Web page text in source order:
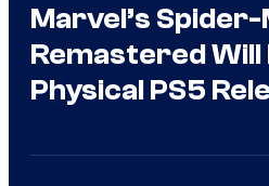
Marvel’s Spider-
Remastered Will
Physical PS5